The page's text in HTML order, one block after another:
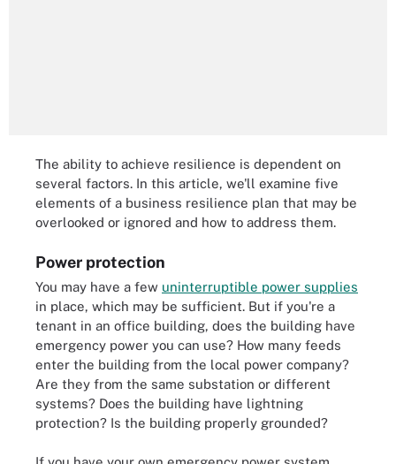
The ability to achieve resilience is dependent on
several factors. In this article, we'll examine five
elements of a business resilience plan that may be
overlooked or ignored and how to address them.
Power protection
You may have a few uninterruptible power supplies
in place, which may be sufficient. But if you're a
tenant in an office building, does the building have
emergency power you can use? How many feeds
enter the building from the local power company?
Are they from the same substation or different
systems? Does the building have lightning
protection? Is the building properly grounded?